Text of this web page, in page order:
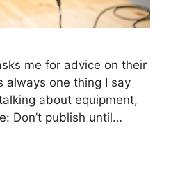
me for advice on their
always one thing I say
about equipment,
Don’t publish until…